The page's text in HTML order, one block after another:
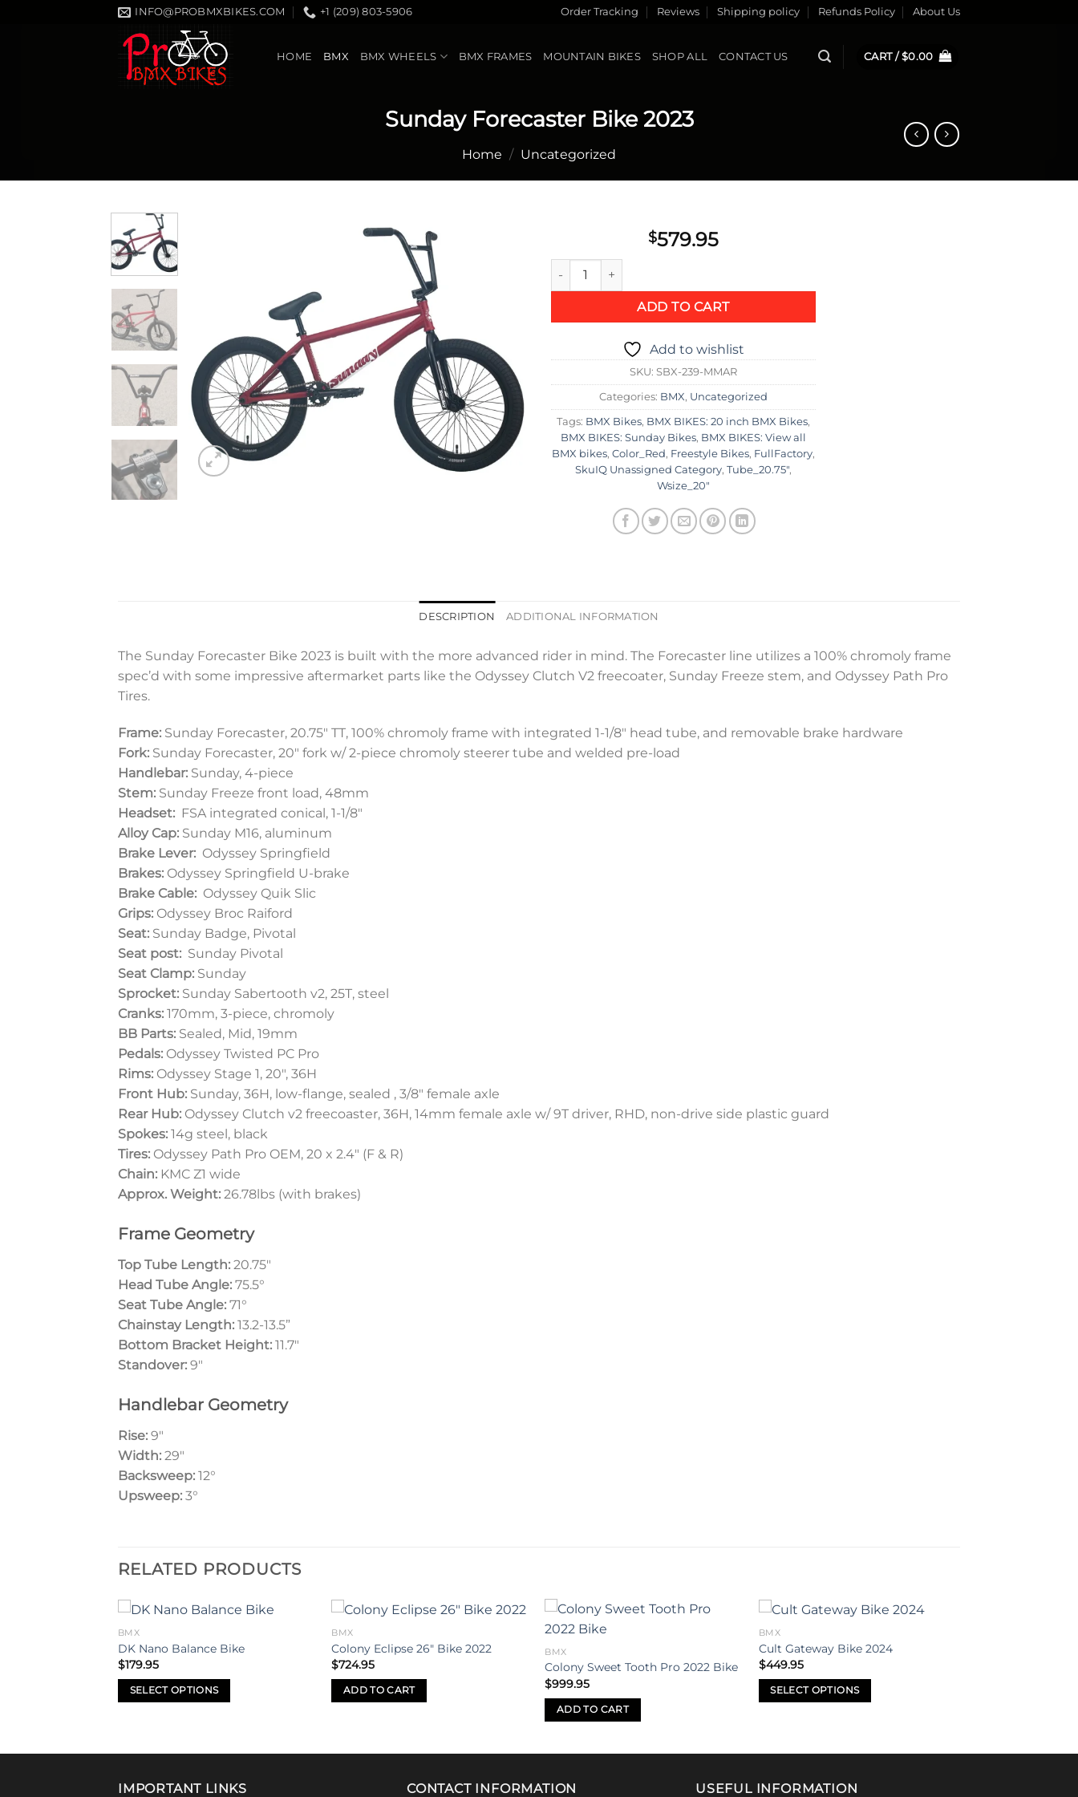
INFO@PROBMXBIKES.COM +1 (209) 803-5906 Order Tracking Reviews Shipping policy Refunds Policy About Us
HOME BMX BMX WHEELS BMX FRAMES MOUNTAIN BIKES SHOP ALL CONTACT US CART /$0.00
Sunday Forecaster Bike 2023
Home / Uncategorized
$579.95
Sunday Forecaster Bike 2023 quantity
ADD TO CART
Add to wishlist
SKU: SBX-239-MMAR
Categories: BMX, Uncategorized
Tags: BMX Bikes, BMX BIKES: 20 inch BMX Bikes,
BMX BIKES: Sunday Bikes, BMX BIKES: View all
BMX bikes, Color_Red, Freestyle Bikes, FullFactory,
SkuIQ Unassigned Category, Tube_20.75",
Wsize_20"
DESCRIPTION ADDITIONAL INFORMATION
The Sunday Forecaster Bike 2023 is built with the more advanced rider in mind. The Forecaster line utilizes a 100% chromoly frame
spec’d with some impressive aftermarket parts like the Odyssey Clutch V2 freecoater, Sunday Freeze stem, and Odyssey Path Pro
Tires.
Frame: Sunday Forecaster, 20.75″ TT, 100% chromoly frame with integrated 1-1/8″ head tube, and removable brake hardware
Fork: Sunday Forecaster, 20″ fork w/ 2-piece chromoly steerer tube and welded pre-load
Handlebar: Sunday, 4-piece
Stem: Sunday Freeze front load, 48mm
Headset: FSA integrated conical, 1-1/8″
Alloy Cap: Sunday M16, aluminum
Brake Lever: Odyssey Springfield
Brakes: Odyssey Springfield U-brake
Brake Cable: Odyssey Quik Slic
Grips: Odyssey Broc Raiford
Seat: Sunday Badge, Pivotal
Seat post: Sunday Pivotal
Seat Clamp: Sunday
Sprocket: Sunday Sabertooth v2, 25T, steel
Cranks: 170mm, 3-piece, chromoly
BB Parts: Sealed, Mid, 19mm
Pedals: Odyssey Twisted PC Pro
Rims: Odyssey Stage 1, 20″, 36H
Front Hub: Sunday, 36H, low-flange, sealed , 3/8″ female axle
Rear Hub: Odyssey Clutch v2 freecoaster, 36H, 14mm female axle w/ 9T driver, RHD, non-drive side plastic guard
Spokes: 14g steel, black
Tires: Odyssey Path Pro OEM, 20 x 2.4″ (F & R)
Chain: KMC Z1 wide
Approx. Weight: 26.78lbs (with brakes)
Frame Geometry
Top Tube Length: 20.75″
Head Tube Angle: 75.5°
Seat Tube Angle: 71°
Chainstay Length: 13.2-13.5”
Bottom Bracket Height: 11.7″
Standover: 9″
Handlebar Geometry
Rise: 9″
Width: 29″
Backsweep: 12°
Upsweep: 3°
RELATED PRODUCTS
BMX
DK Nano Balance Bike
$179.95
SELECT OPTIONS
variants.
Add to
wishlist
BMX
Colony Eclipse 26″ Bike 2022
$724.95
ADD TO CART
BMX
Colony Sweet Tooth Pro 2022 Bike
$999.95
ADD TO CART
BMX
Cult Gateway Bike 2024
$449.95
SELECT OPTIONS
variants.
IMPORTANT LINKS CONTACT INFORMATION USEFUL INFORMATION